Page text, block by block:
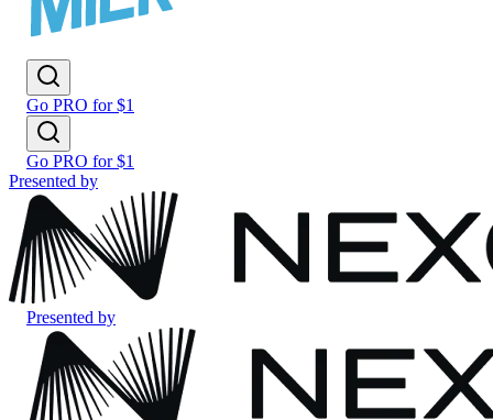
Go PRO for $1
Go PRO for $1
Presented by
Presented by